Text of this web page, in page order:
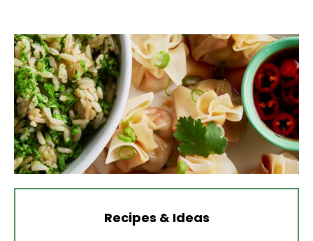
Recipes & Ideas